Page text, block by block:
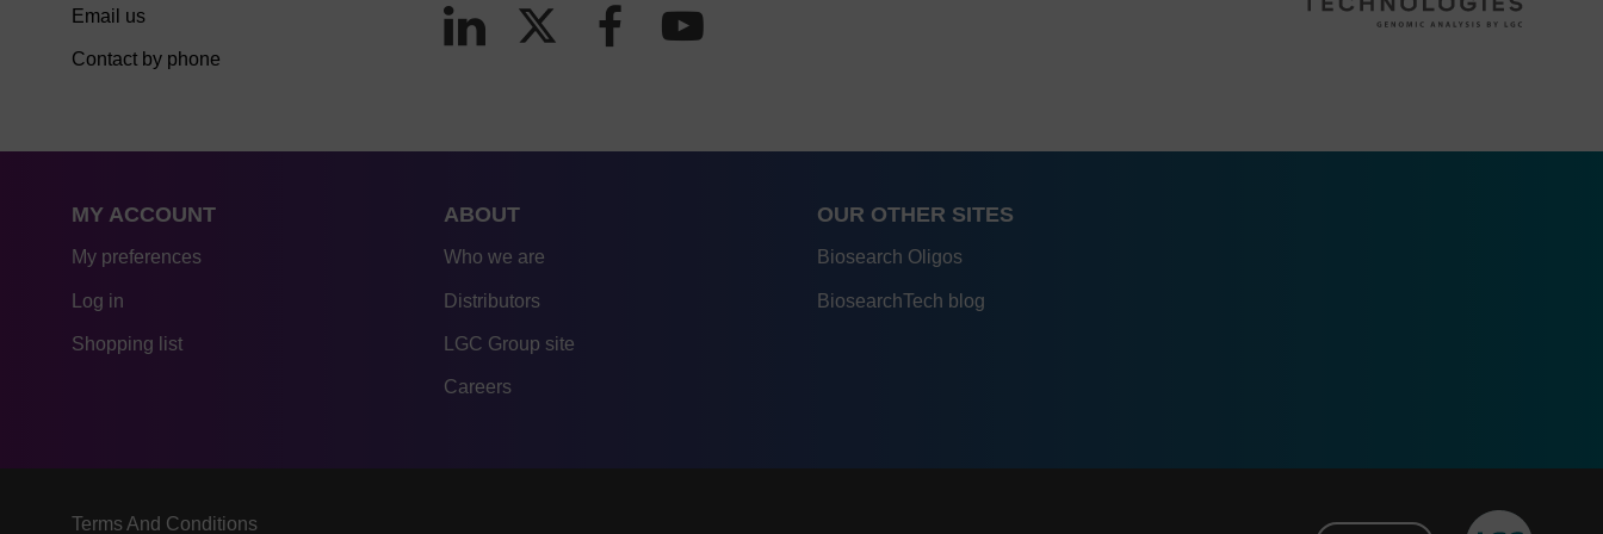
Email us
Contact by phone
MY ACCOUNT
My preferences
Log in
Shopping list
ABOUT
Who we are
Distributors
LGC Group site
Careers
OUR OTHER SITES
Biosearch Oligos
BiosearchTech blog
Terms And Conditions